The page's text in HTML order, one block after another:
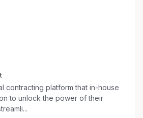
polished
contracting platform that in-house
to unlock the power of their